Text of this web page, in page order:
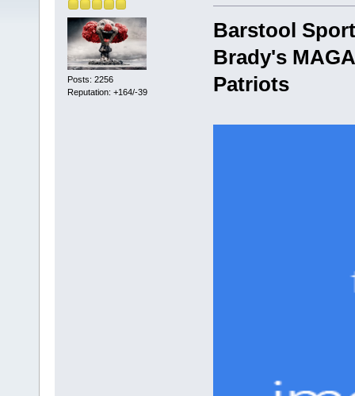
Posts: 2256
Reputation: +164/-39
Barstool
Brady's
Patriots